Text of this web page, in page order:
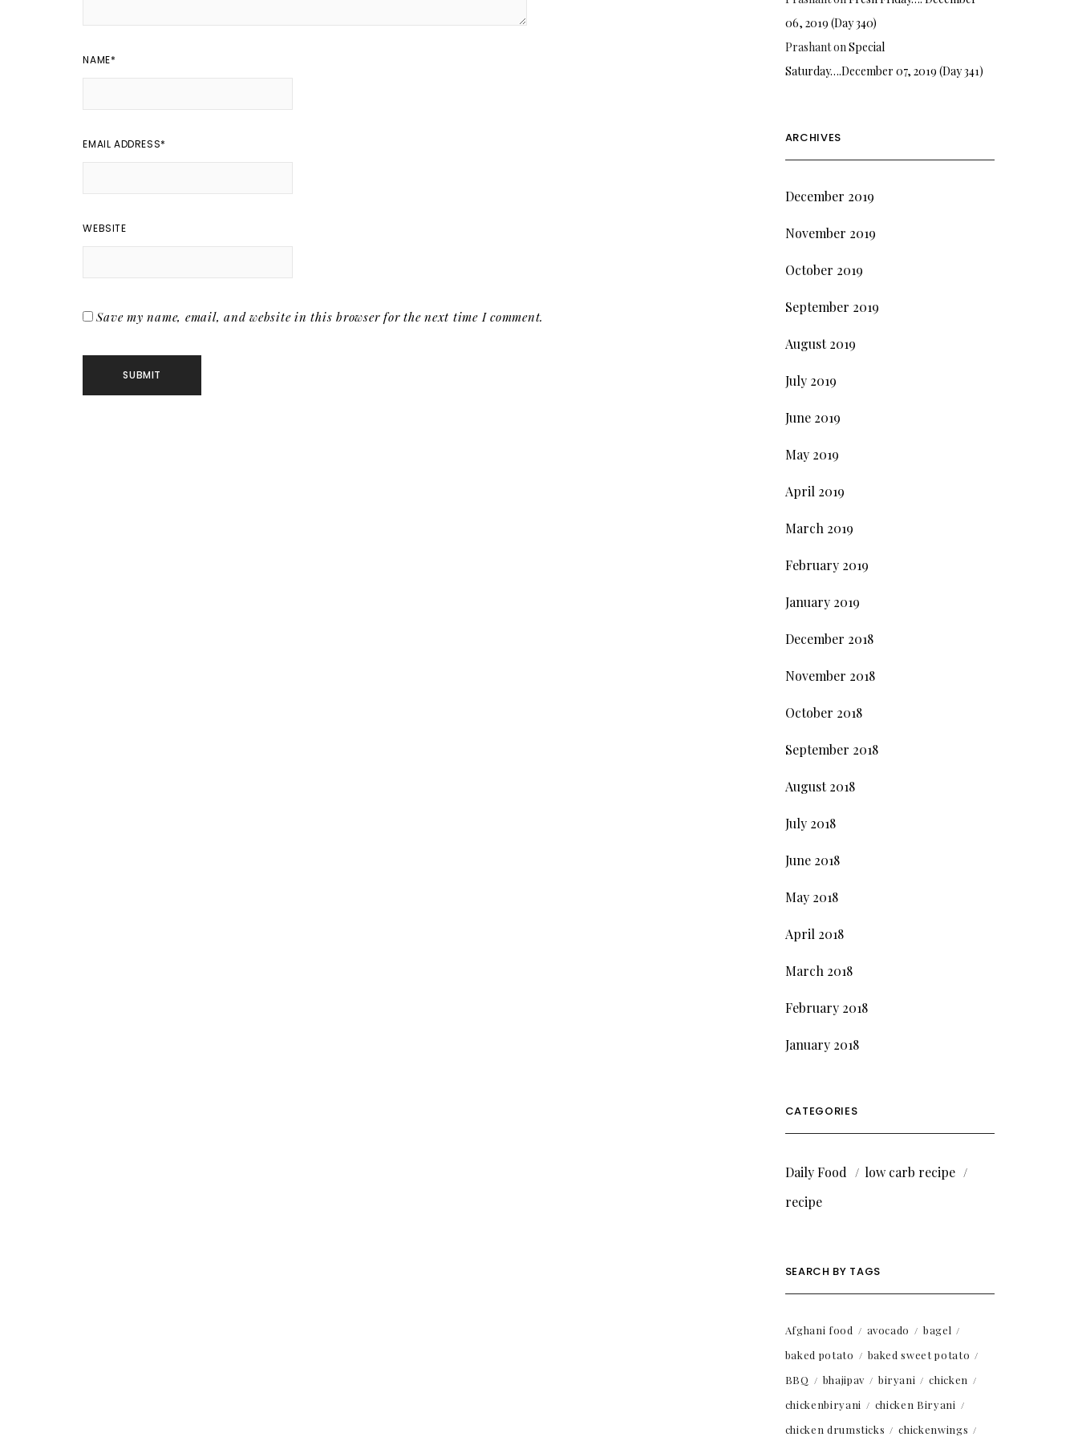
NAME*
EMAIL ADDRESS*
WEBSITE
Save my name, email, and website in this browser for the next time I comment.
06, 2019 (Day 340)
PrashantonSpecial
Saturday….December 07, 2019 (Day 341)
ARCHIVES
December 2019
November 2019
October 2019
September 2019
August 2019
July 2019
June 2019
May 2019
April 2019
March 2019
February 2019
January 2019
December 2018
November 2018
October 2018
September 2018
August 2018
July 2018
June 2018
May 2018
April 2018
March 2018
February 2018
January 2018
CATEGORIES
Daily Food
low carb recipe
recipe
SEARCH BY TAGS
Afghani food avocado
bagel
baked potato
baked sweet potato
BBQ
bhajipav biryani
chicken
chickenbiryani
chicken Biryani
chicken drumsticks
chickenwings